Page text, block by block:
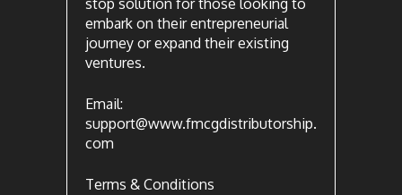
stop solution for those looking to
embark on their entrepreneurial
journey or expand their existing
ventures.
Email:
support@www.fmcgdistributorship.
com
Terms & Conditions